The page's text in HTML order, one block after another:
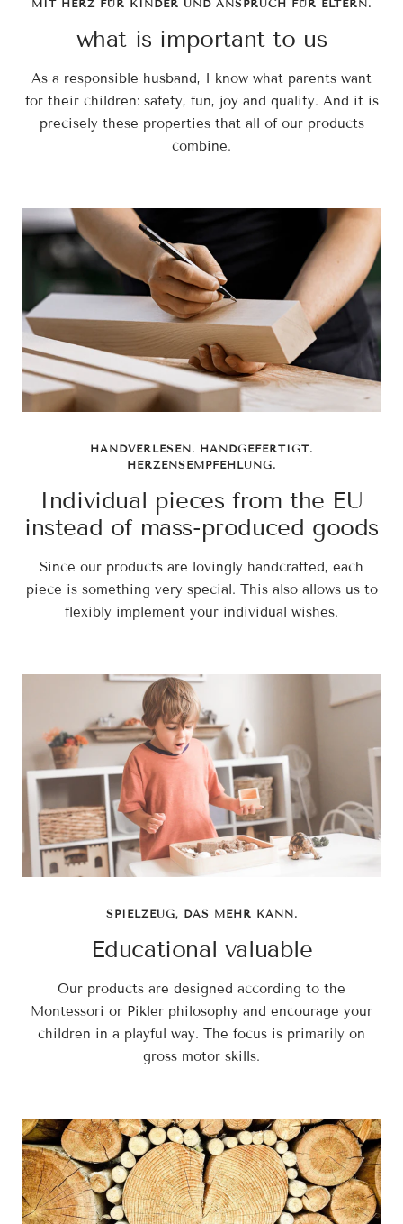
MIT HERZ FÜR KINDER UND ANSPRUCH FÜR ELTERN.
what is important to us
As a responsible husband, I know what parents want
for their children: safety, fun, joy and quality. And it is
precisely these properties that all of our products
combine.
HANDVERLESEN. HANDGEFERTIGT.
HERZENSEMPFEHLUNG.
Individual pieces from the EU
instead of mass-produced goods
Since our products are lovingly handcrafted, each
piece is something very special. This also allows us to
flexibly implement your individual wishes.
SPIELZEUG, DAS MEHR KANN.
Educational valuable
Our products are designed according to the
Montessori or Pikler philosophy and encourage your
children in a playful way. The focus is primarily on
gross motor skills.